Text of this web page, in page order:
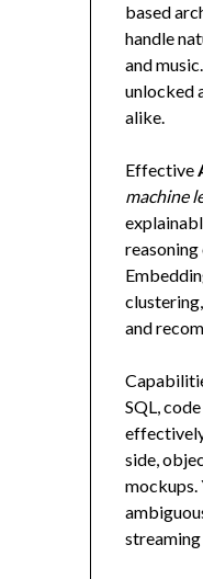
based
handle
and
unlocked
alike.
Effective
machine
and
SQL,
side,
mockups.